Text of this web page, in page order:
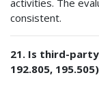
consistent.
21. Is third-
192.805, 195.505)